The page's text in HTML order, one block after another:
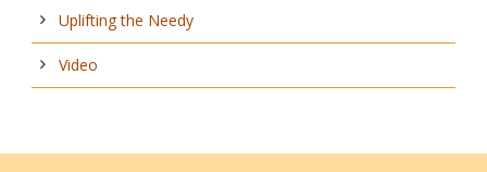
Uplifting the Needy
Video